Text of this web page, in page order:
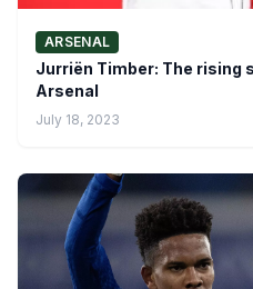
ARSENAL
Jurriën Timber: The rising
Arsenal
July 18, 2023